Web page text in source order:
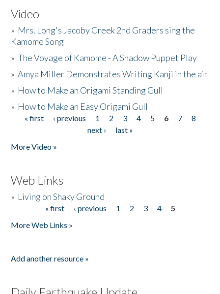
Video
» Mrs. Long's Jacoby Creek 2nd Graders sing the
Kamome Song
»The Voyage of Kamome - A Shadow Puppet Play
»Amya Miller Demonstrates Writing Kanji in the air
» How to Make an Origami Standing Gull
» How to Make an Easy Origami Gull
Pages
« first ‹ previous 1 2 3 4 5 6 7
8
next ›
last »
More Video »
Web Links
» Living on Shaky Ground
« first ‹ previous 1 2 3 4
5
More Web Links »
Add another resource »